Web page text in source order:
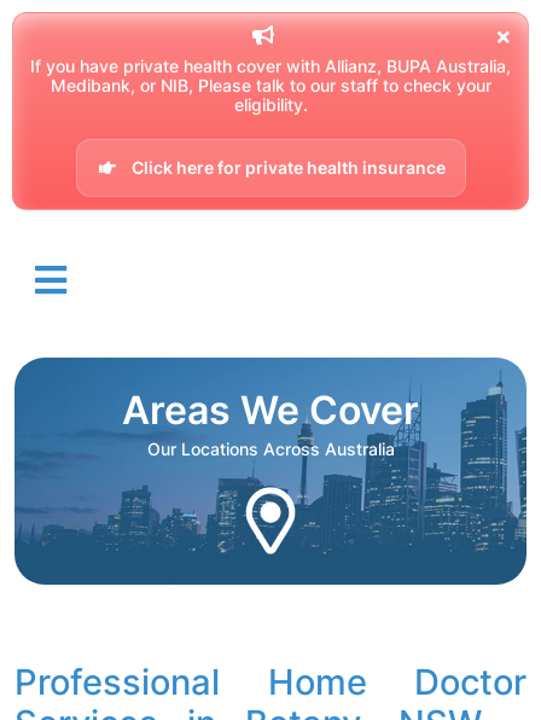
If you have private health cover with Allianz, BUPA Australia,
Medibank, or NIB, Please talk to our staff to check your
eligibility.
Click here for private health insurance
Areas We Cover
Our Locations Across Australia
Professional Home Doctor